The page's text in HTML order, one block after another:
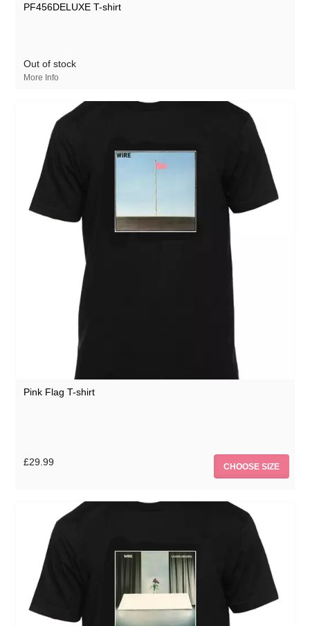
PF456DELUXE T-shirt
Out of stock
More Info
Pink Flag T-shirt
£29.99 CHOOSE SIZE